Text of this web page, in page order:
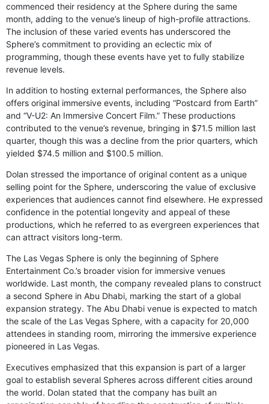
commenced their residency at the Sphere during the same
month, adding to the venue’s lineup of high-profile attractions.
The inclusion of these varied events has underscored the
Sphere’s commitment to providing an eclectic mix of
programming, though these events have yet to fully stabilize
revenue levels.
In addition to hosting external performances, the Sphere also
offers original immersive events, including “Postcard from Earth”
and “V-U2: An Immersive Concert Film.” These productions
contributed to the venue’s revenue, bringing in $71.5 million last
quarter, though this was a decline from the prior quarters, which
yielded $74.5 million and $100.5 million.
Dolan stressed the importance of original content as a unique
selling point for the Sphere, underscoring the value of exclusive
experiences that audiences cannot find elsewhere. He expressed
confidence in the potential longevity and appeal of these
productions, which he referred to as evergreen experiences that
can attract visitors long-term.
The Las Vegas Sphere is only the beginning of Sphere
Entertainment Co.’s broader vision for immersive venues
worldwide. Last month, the company revealed plans to construct
a second Sphere in Abu Dhabi, marking the start of a global
expansion strategy. The Abu Dhabi venue is expected to match
the scale of the Las Vegas Sphere, with a capacity for 20,000
attendees in standing room, mirroring the immersive experience
pioneered in Las Vegas.
Executives emphasized that this expansion is part of a larger
goal to establish several Spheres across different cities around
the world. Dolan stated that the company has built an